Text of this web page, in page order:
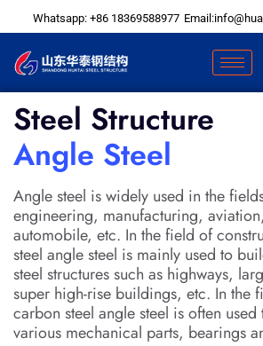
to
content
Whatsapp: +86 18369588977
Steel Structure
Angle Steel
Angle steel is widely used in the
engineering, manufacturing,
automobile, etc. In the field of
steel angle steel is mainly used to
steel structures such as highways,
super high-rise buildings, etc. In the
carbon steel angle steel is often
various mechanical parts, bearings